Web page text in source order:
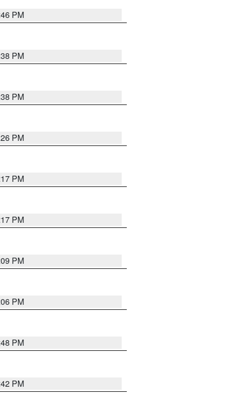
PM
PM
PM
PM
PM
PM
PM
PM
PM
PM